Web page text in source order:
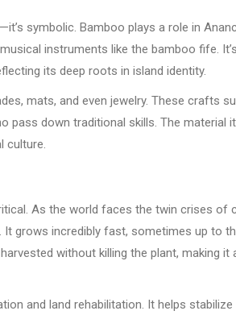
symbolic. Bamboo plays a role in
instruments like the bamboo fife.
its deep roots in island identity.
mats, and even jewelry. These crafts
pass down traditional skills. The material
culture.
As the world faces the twin crises of
grows incredibly fast, sometimes up to
without killing the plant, making it
and land rehabilitation. It helps stabilize